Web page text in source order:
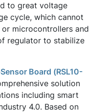
to great voltage
cycle, which cannot
microcontrollers and
regulator to stabilize
Board (RSL10-
solution
including smart
4.0. Based on